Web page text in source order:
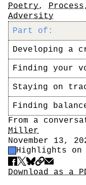
Tags
Poetry, Process
Adversity
Part of:
Developing a
Finding your
Staying on
Finding
Author
From a
Miller
Date
November 13,
Highlight
Highlights on
Share
Download PDF
Download as a